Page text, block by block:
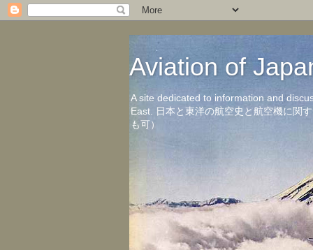
Aviation of
A site dedicated to information and
East. 日本と東洋の航空史と航空機に関
も可）